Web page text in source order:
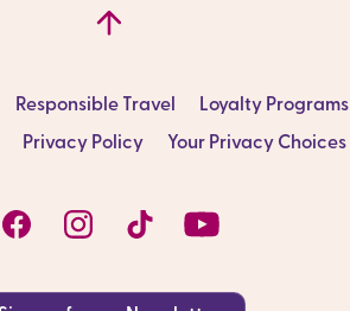
Responsible Travel Loyalty Programs
Privacy Policy Your Privacy Choices